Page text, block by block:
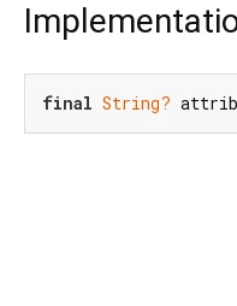
final String?